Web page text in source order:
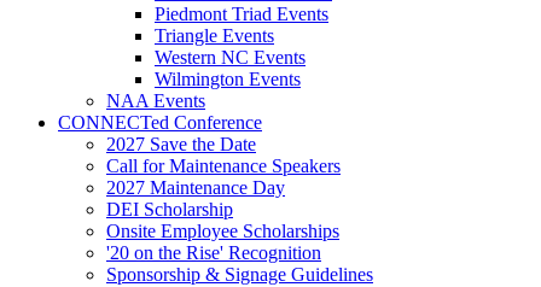
Piedmont Triad Events
Triangle Events
Western NC Events
Wilmington Events
NAA Events
CONNECTed Conference
2027 Save the Date
Call for Maintenance Speakers
2027 Maintenance Day
DEI Scholarship
Onsite Employee Scholarships
'20 on the Rise' Recognition
Sponsorship & Signage Guidelines